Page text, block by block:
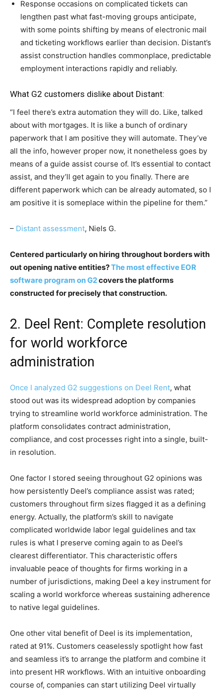
Response occasions on complicated tickets can
lengthen past what fast-moving groups anticipate,
with some points shifting by means of electronic mail
and ticketing workflows earlier than decision. Distant’s
assist construction handles commonplace, predictable
employment interactions rapidly and reliably.
What G2 customers dislike about Distant:
“I feel there’s extra automation they will do. Like, talked
about with mortgages. It is like a bunch of ordinary
paperwork that I am positive they will automate. They’ve
all the info, however proper now, it nonetheless goes by
means of a guide assist course of. It’s essential to contact
assist, and they’ll get again to you finally. There are
different paperwork which can be already automated, so I
am positive it is someplace within the pipeline for them.”
– Distant assessment, Niels G.
Centered particularly on hiring throughout borders with
out opening native entities?The most effective EOR
software program on G2covers the platforms
constructed for precisely that construction.
2. Deel Rent: Complete resolution
for world workforce
administration
Once I analyzed G2 suggestions on Deel Rent, what
stood out was its widespread adoption by companies
trying to streamline world workforce administration. The
platform consolidates contract administration,
compliance, and cost processes right into a single, built-
in resolution.
One factor I stored seeing throughout G2 opinions was
how persistently Deel’s compliance assist was rated;
customers throughout firm sizes flagged it as a defining
energy. Actually, the platform’s skill to navigate
complicated worldwide labor legal guidelines and tax
rules is what I preserve coming again to as Deel’s
clearest differentiator. This characteristic offers
invaluable peace of thoughts for firms working in a
number of jurisdictions, making Deel a key instrument for
scaling a world workforce whereas sustaining adherence
to native legal guidelines.
One other vital benefit of Deel is its implementation,
rated at 91%. Customers ceaselessly spotlight how fast
and seamless it’s to arrange the platform and combine it
into present HR workflows. With an intuitive onboarding
course of, companies can start utilizing Deel virtually